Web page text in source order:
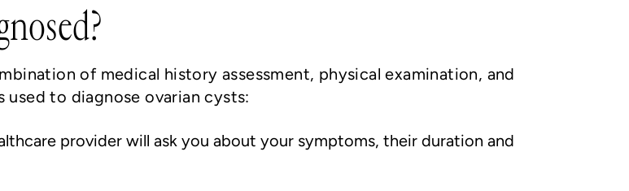
of medical history assessment, physical examination, and
to diagnose ovarian cysts:
provider will ask you about your symptoms, their duration and